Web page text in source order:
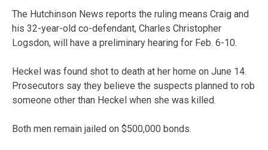
The Hutchinson News reports the ruling means Craig and
his 32-year-old co-defendant, Charles Christopher
Logsdon, will have a preliminary hearing for Feb. 6-10.
Heckel was found shot to death at her home on June 14.
Prosecutors say they believe the suspects planned to rob
someone other than Heckel when she was killed.
Both men remain jailed on $500,000 bonds.